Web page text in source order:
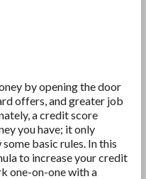
by opening the door
offers, and greater job
a credit score
you have; it only
basic rules. In this
to increase your credit
one-on-one with a